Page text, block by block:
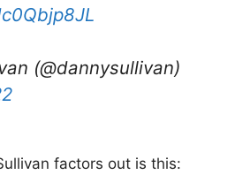
(@dannysullivan)
factors out is this: